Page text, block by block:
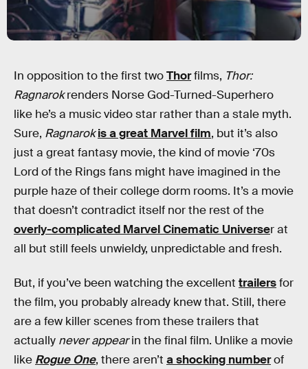
In opposition to the first twoThorfilms, Thor:
Ragnarokrenders Norse God-Turned-Superhero
like he’s a music video star rather than a stale myth.
Sure, Ragnarok is a great Marvel film, but it’s also
just a great fantasy movie, the kind of movie ‘70s
Lord of the Rings fans might have imagined in the
purple haze of their college dorm rooms. It’s a movie
that doesn’t contradict itself nor the rest of the
overly-complicated Marvel Cinematic Universer at
all but still feels unwieldy, unpredictable and fresh.
But, if you’ve been watching the excellent trailersfor
the film, you probably already knew that. Still, there
are a few killer scenes from these trailers that
actually never appearin the final film. Unlike a movie
like Rogue One, there aren’t a shocking numberof